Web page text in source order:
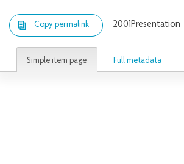
Copy permalink 2001Presentation
Simple item page Full metadata